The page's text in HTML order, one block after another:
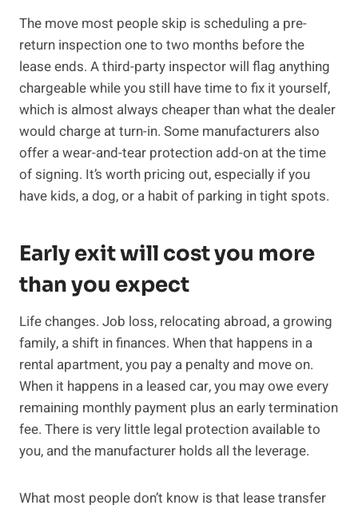
The move most people skip is scheduling a pre-
return inspection one to two months before the
lease ends. A third-party inspector will flag anything
chargeable while you still have time to fix it yourself,
which is almost always cheaper than what the dealer
would charge at turn-in. Some manufacturers also
offer a wear-and-tear protection add-on at the time
of signing. It’s worth pricing out, especially if you
have kids, a dog, or a habit of parking in tight spots.
Early exit will cost you more
than you expect
Life changes. Job loss, relocating abroad, a growing
family, a shift in finances. When that happens in a
rental apartment, you pay a penalty and move on.
When it happens in a leased car, you may owe every
remaining monthly payment plus an early termination
fee. There is very little legal protection available to
you, and the manufacturer holds all the leverage.
What most people don’t know is that lease transfer